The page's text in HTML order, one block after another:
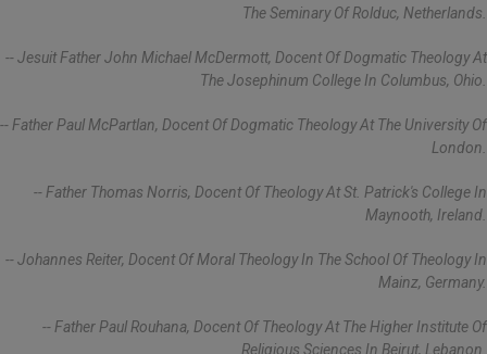
The Seminary Of Rolduc, Netherlands.
-- Jesuit Father John Michael McDermott, Docent Of Dogmatic Theology At
The Josephinum College In Columbus, Ohio.
-- Father Paul McPartlan, Docent Of Dogmatic Theology At The University Of
London.
-- Father Thomas Norris, Docent Of Theology At St. Patrick's College In
Maynooth, Ireland.
-- Johannes Reiter, Docent Of Moral Theology In The School Of Theology In
Mainz, Germany.
-- Father Paul Rouhana, Docent Of Theology At The Higher Institute Of
Religious Sciences In Beirut, Lebanon.